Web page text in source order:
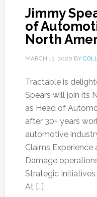
Jimmy
of
North
MARCH 13, 2020 BY
Tractable is
Spears will join its
as Head of
after 30+ years
automotive
Claims
Damage
Strategic
At […]